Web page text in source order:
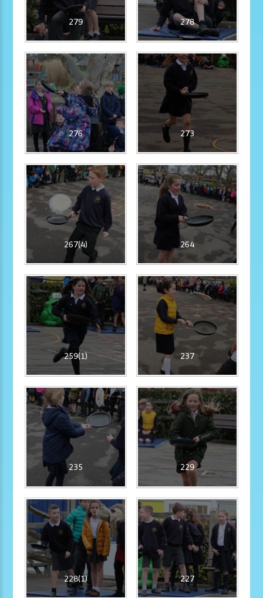
279 278
276 273
267(4) 264
259(1) 237
235 229
228(1) 227